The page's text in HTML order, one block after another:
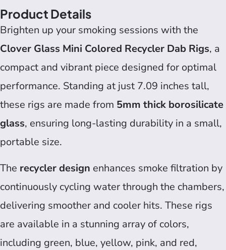
Product Details
Brighten up your smoking sessions with the
Clover Glass Mini Colored Recycler Dab Rigs, a
compact and vibrant piece designed for optimal
performance. Standing at just 7.09 inches tall,
these rigs are made from 5mm thick borosilicate
glass, ensuring long-lasting durability in a small,
portable size.
The recycler design enhances smoke filtration by
continuously cycling water through the chambers,
delivering smoother and cooler hits. These rigs
are available in a stunning array of colors,
including green, blue, yellow, pink, and red,